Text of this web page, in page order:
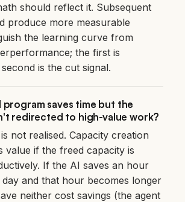
should reflect it. Subsequent
produce more measurable
the learning curve from
the first is
is the cut signal.
program saves time but the
redirected to high-value work?
not realised. Capacity creation
value if the freed capacity is
If the AI saves an hour
and that hour becomes longer
neither cost savings (the agent